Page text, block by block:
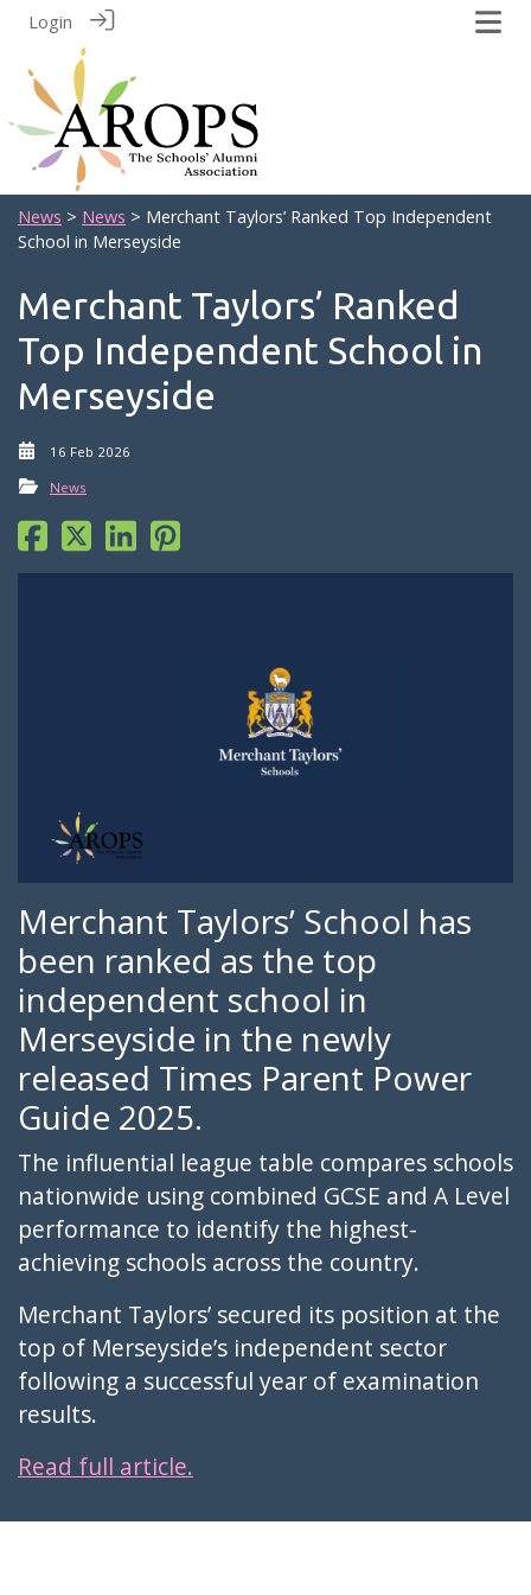
Login
News > News > Merchant Taylors’ Ranked Top Independent
School in Merseyside
Merchant Taylors’ Ranked
Top Independent School in
Merseyside
16 Feb 2026
News
Merchant Taylors’ School has
been ranked as the top
independent school in
Merseyside in the newly
released Times Parent Power
Guide 2025.
The influential league table compares schools
nationwide using combined GCSE and A Level
performance to identify the highest-
achieving schools across the country.
Merchant Taylors’ secured its position at the
top of Merseyside’s independent sector
following a successful year of examination
results.
Read full article.